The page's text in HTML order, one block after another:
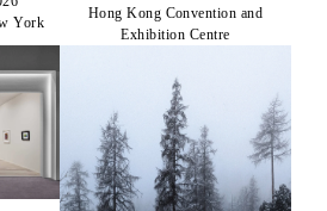
York
Hong Kong Convention and
Exhibition Centre